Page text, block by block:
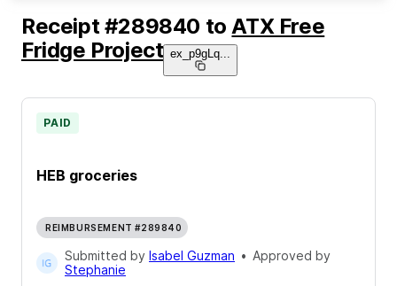
Receipt #289840 to ATX Free
Fridge Project ex_p9gLq
HEB groceries
PAID
REIMBURSEMENT #289840
Submitted by Isabel Guzman • Approved by
Stephanie